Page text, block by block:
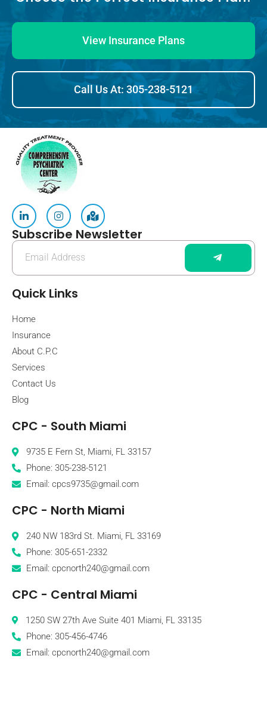
View Insurance Plans
Call Us At: 305-238-5121
Subscribe Newsletter
Quick Links
Home
Insurance
About C.P.C
Services
Contact Us
Blog
CPC - South Miami
9735 E Fern St, Miami, FL 33157
Phone: 305-238-5121
Email: cpcs9735@gmail.com
CPC - North Miami
240 NW 183rd St. Miami, FL 33169
Phone: 305-651-2332
Email: cpcnorth240@gmail.com
CPC - Central Miami
1250 SW 27th Ave Suite 401 Miami, FL 33135
Phone: 305-456-4746
Email: cpcnorth240@gmail.com